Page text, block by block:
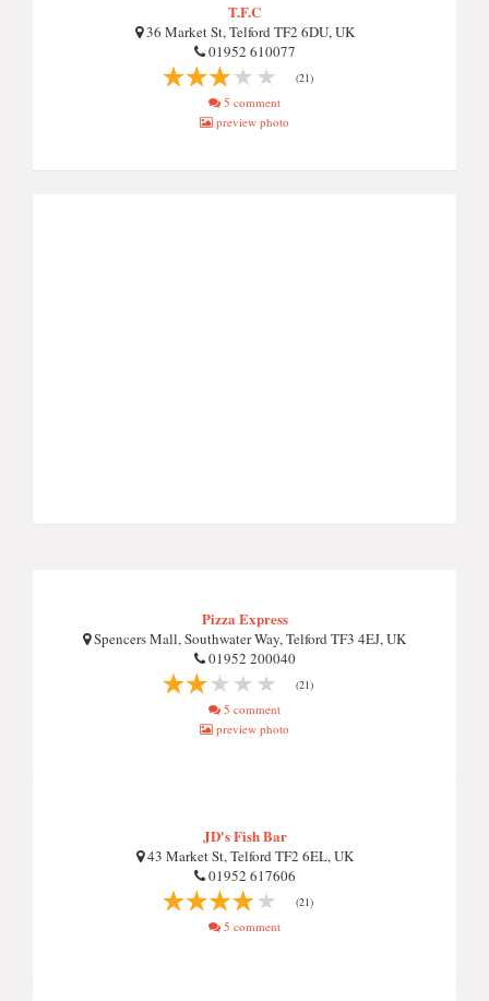
T.F.C
36 Market St, Telford TF2 6DU, UK
01952 610077
(21)
5 comment
preview photo
Pizza Express
Spencers Mall, Southwater Way, Telford TF3 4EJ, UK
01952 200040
(21)
5 comment
preview photo
JD's Fish Bar
43 Market St, Telford TF2 6EL, UK
01952 617606
(21)
5 comment